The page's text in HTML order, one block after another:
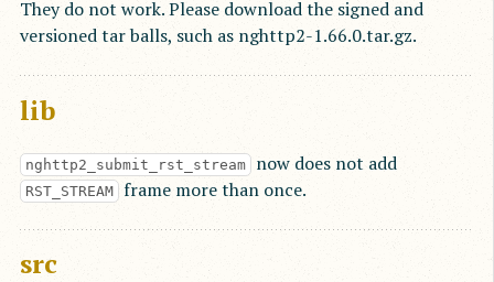
They do not work. Please download the signed and
versioned tar balls, such as nghttp2-1.66.0.tar.gz.
lib
nghttp2_submit_rst_stream now does not add
RST_STREAM frame more than once.
src